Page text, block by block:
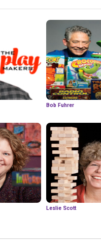
Bob Fuhrer
Leslie Scott